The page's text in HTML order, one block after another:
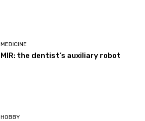
MEDICINE
MIR: the dentist’s auxiliary robot
HOBBY